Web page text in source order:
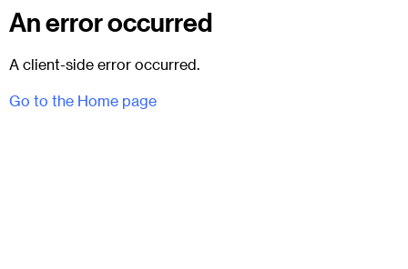
An error occurred
A client-side error occurred.
Go to the Home page